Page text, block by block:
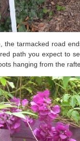
the tarmacked road
path you expect to
hanging from the